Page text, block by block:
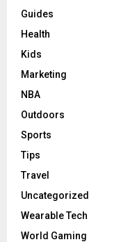
Guides
Health
Kids
Marketing
NBA
Outdoors
Sports
Tips
Travel
Uncategorized
Wearable Tech
World Gaming